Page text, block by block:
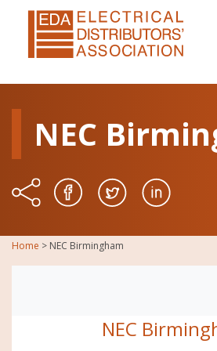
NEC
Home > NEC Birmingham
NEC